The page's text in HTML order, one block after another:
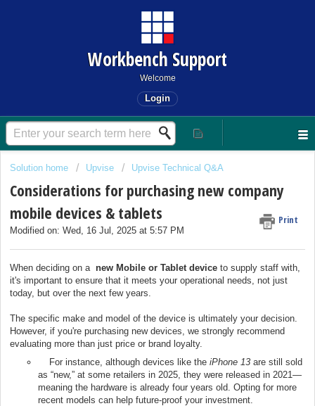
Workbench Support
Welcome
Login
Solution home Upvise Upvise Technical Q&A
Considerations for purchasing new company
mobile devices & tablets
Print
Modified on: Wed, 16 Jul, 2025 at 5:57 PM
When deciding on a new Mobile or Tablet device to supply staff with,
it's important to ensure that it meets your operational needs, not just
today, but over the next few years.
The specific make and model of the device is ultimately your decision.
However, if you're purchasing new devices, we strongly recommend
evaluating more than just price or brand loyalty.
For instance, although devices like the iPhone 13 are still sold
as “new,” at some retailers in 2025, they were released in 2021—
meaning the hardware is already four years old. Opting for more
recent models can help future-proof your investment.